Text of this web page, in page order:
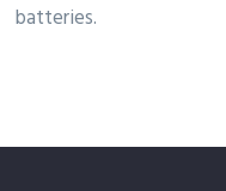
batteries.